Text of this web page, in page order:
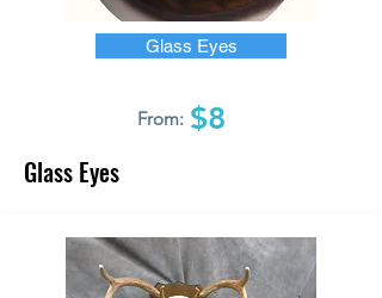
Glass Eyes
From: $8
Glass Eyes